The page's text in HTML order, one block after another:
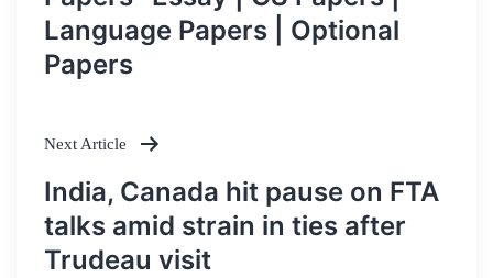
Language Papers | Optional
Papers
Next Article
India, Canada hit pause on FTA
talks amid strain in ties after
Trudeau visit